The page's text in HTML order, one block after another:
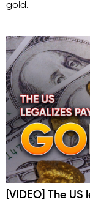
gold.
[VIDEO] The